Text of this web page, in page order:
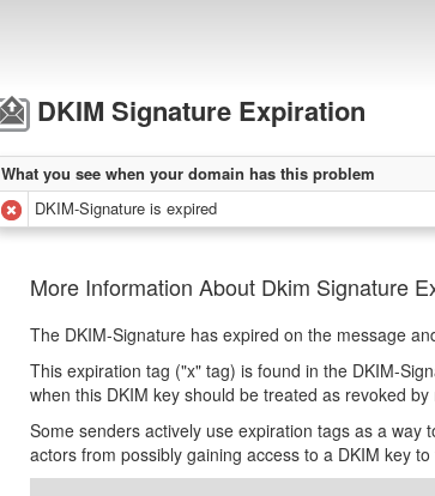
DKIM Signature Expiration
What you see when your domain has this problem
DKIM-Signature is expired
More Information About Dkim Signature
The DKIM-Signature has expired on the message
This expiration tag ("x" tag) is found in the DKIM-
when this DKIM key should be treated as revoked by
Some senders actively use expiration tags as a
actors from possibly gaining access to a DKIM key